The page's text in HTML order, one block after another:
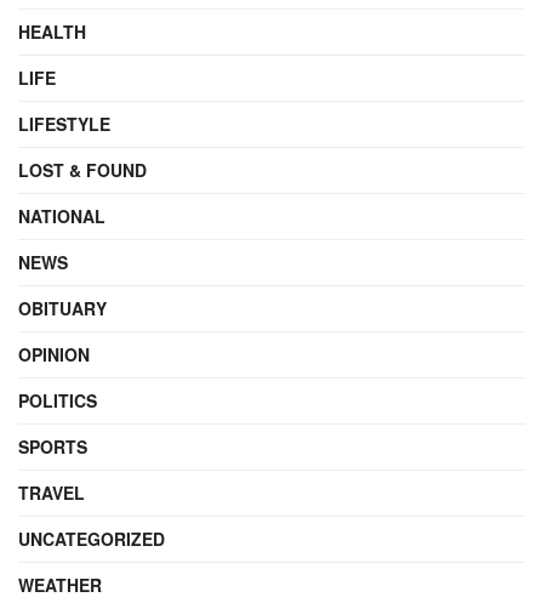
HEALTH
LIFE
LIFESTYLE
LOST & FOUND
NATIONAL
NEWS
OBITUARY
OPINION
POLITICS
SPORTS
TRAVEL
UNCATEGORIZED
WEATHER